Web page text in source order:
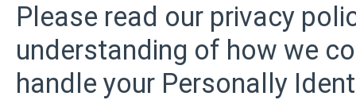
Please read our privacy
understanding of how we
handle your Personally